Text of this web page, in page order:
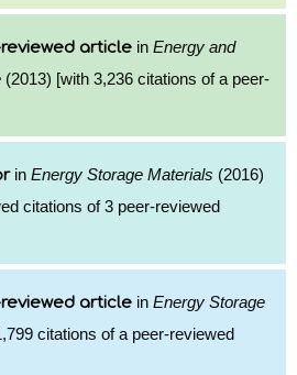
article in Energy and
(2013) [with 3,236 citations of a peer-
in Energy Storage Materials (2016)
citations of 3 peer-reviewed
article in Energy Storage
citations of a peer-reviewed